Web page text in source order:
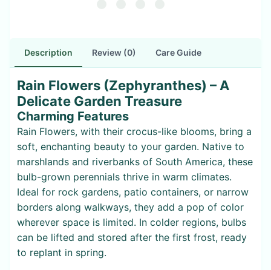
Description Review (0) Care Guide
Rain Flowers (Zephyranthes) – A
Delicate Garden Treasure
Charming Features
Rain Flowers, with their crocus-like blooms, bring a
soft, enchanting beauty to your garden. Native to
marshlands and riverbanks of South America, these
bulb-grown perennials thrive in warm climates.
Ideal for rock gardens, patio containers, or narrow
borders along walkways, they add a pop of color
wherever space is limited. In colder regions, bulbs
can be lifted and stored after the first frost, ready
to replant in spring.